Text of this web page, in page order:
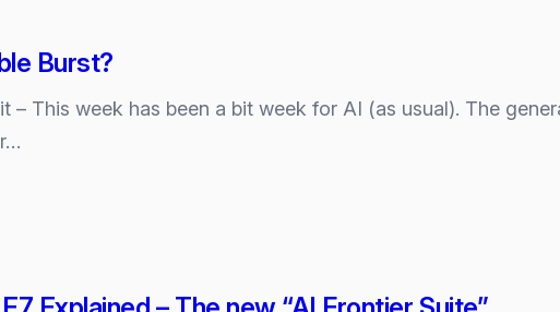
Burst?
– This week has been a bit week for AI (as usual). The